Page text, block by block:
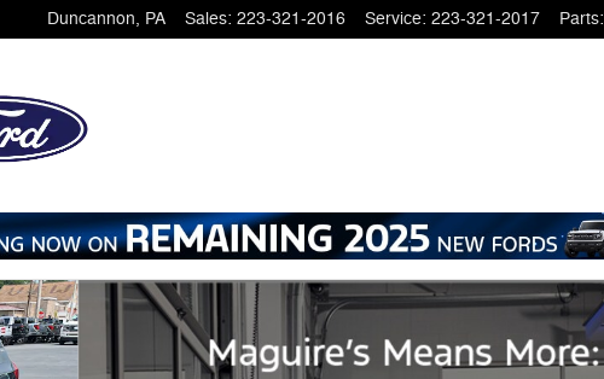
Duncannon, PA Sales: 223-321-2016 Service: 223-321-2017 Parts: